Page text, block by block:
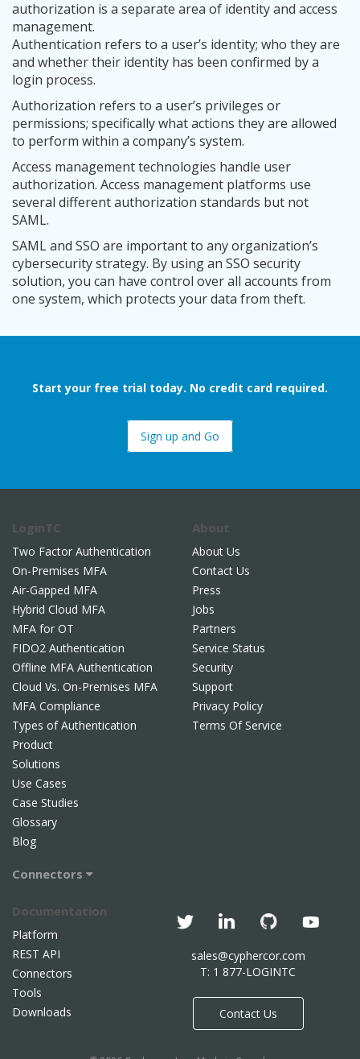
authorization is a separate area of identity and access
management.
Authentication refers to a user’s identity; who they are
and whether their identity has been confirmed by a
login process.
Authorization refers to a user’s privileges or
permissions; specifically what actions they are allowed
to perform within a company’s system.
Access management technologies handle user
authorization. Access management platforms use
several different authorization standards but not
SAML.
SAML and SSO are important to any organization’s
cybersecurity strategy. By using an SSO security
solution, you can have control over all accounts from
one system, which protects your data from theft.
Start your free trial today. No credit card required.
Sign up and Go
LoginTC
Two Factor Authentication
On-Premises MFA
Air-Gapped MFA
Hybrid Cloud MFA
MFA for OT
FIDO2 Authentication
Offline MFA Authentication
Cloud Vs. On-Premises MFA
MFA Compliance
Types of Authentication
Product
Solutions
Use Cases
Case Studies
Glossary
Blog
Connectors
About
About Us
Contact Us
Press
Jobs
Partners
Service Status
Security
Support
Privacy Policy
Terms Of Service
Documentation
Platform
REST API
Connectors
Tools
Downloads
sales@cyphercor.com
T: 1 877-LOGINTC
Contact Us